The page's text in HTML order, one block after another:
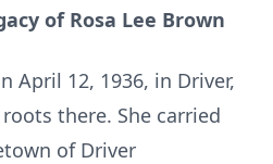
of Rosa Lee Brown
April 12, 1936, in Driver,
there. She carried
of Driver